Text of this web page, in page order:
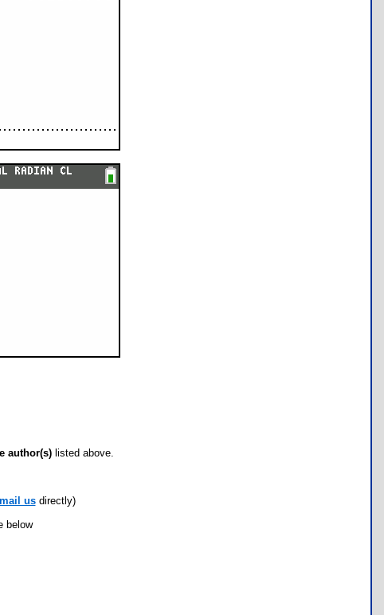
author(s) listed above.
usdirectly)
below